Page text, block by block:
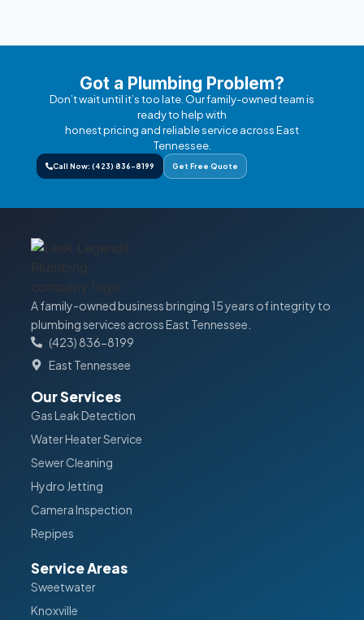
Got a Plumbing Problem?
Don’t wait until it’s too late. Our family-owned team is
ready to help with
honest pricing and reliable service across East
Tennessee.
Call Now: (423) 836-8199 Get Free Quote
A family-owned business bringing 15 years of integrity to
plumbing services across East Tennessee.
(423) 836-8199
East Tennessee
Our Services
Gas Leak Detection
Water Heater Service
Sewer Cleaning
Hydro Jetting
Camera Inspection
Repipes
Service Areas
Sweetwater
Knoxville